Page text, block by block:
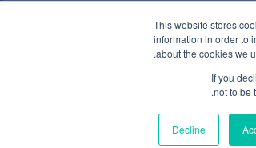
This website stores
information in order to
about the cookies we
If you
not to be
Decline